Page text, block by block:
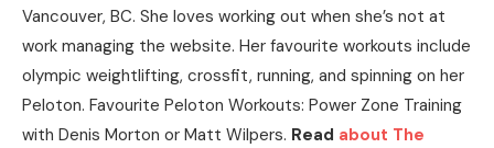
Vancouver, BC. She loves working out when she’s not at
work managing the website. Her favourite workouts include
olympic weightlifting, crossfit, running, and spinning on her
Peloton. Favourite Peloton Workouts: Power Zone Training
with Denis Morton or Matt Wilpers. Read about The